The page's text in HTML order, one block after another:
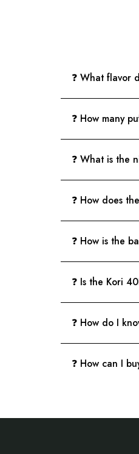
❓ What flavor
❓ How many
❓ What is the
❓ How does
❓ How is the
❓ Is the Kori
❓ How do I
❓ How can I